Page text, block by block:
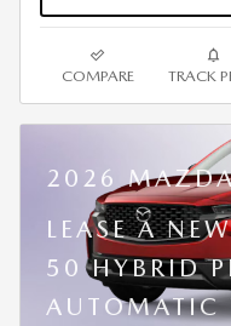
COMPARE TRACK
2026
LEASE A
50 HYBRID
AUTOMATIC